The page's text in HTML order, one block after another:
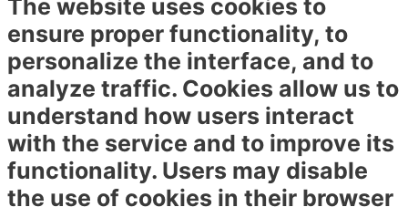
The website uses cookies to
ensure proper functionality, to
personalize the interface, and to
analyze traffic. Cookies allow us to
understand how users interact
with the service and to improve its
functionality. Users may disable
the use of cookies in their browser